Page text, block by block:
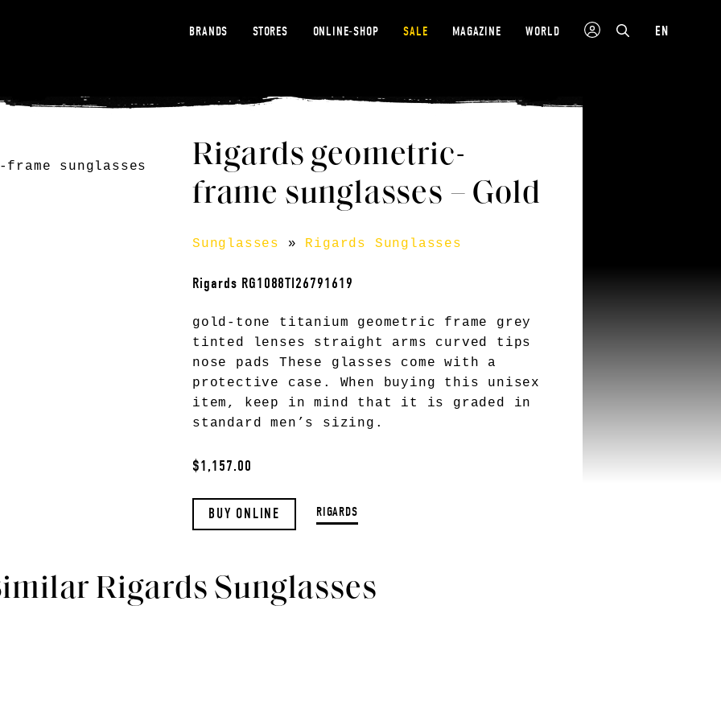
BRANDS STORES ONLINE-SHOP SALE MAGAZINE WORLD EN
Rigards geometric-
frame sunglasses – Gold
Sunglasses » Rigards Sunglasses
Rigards RG1088TI26791619
gold-tone titanium geometric frame grey
tinted lenses straight arms curved tips
nose pads These glasses come with a
protective case. When buying this unisex
item, keep in mind that it is graded in
standard men’s sizing.
$1,157.00
BUY ONLINE RIGARDS
Rigards Sunglasses